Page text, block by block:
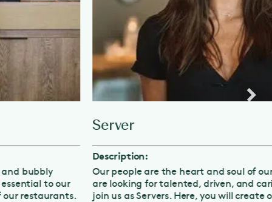
Our people are the heart and soul of our business, and we
are looking for talented, driven, and caring individuals to
join us as Servers. Here, you will create outstanding guest